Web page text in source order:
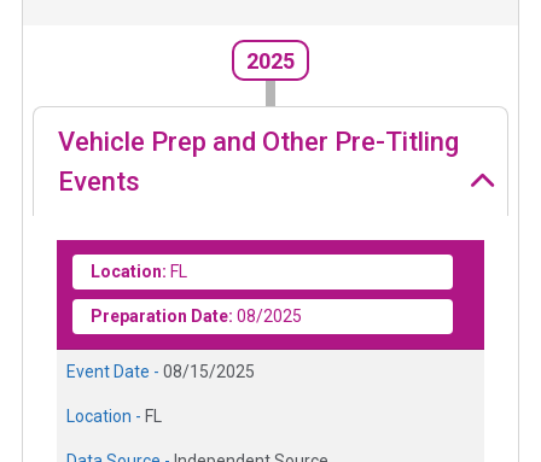
2025
Vehicle Prep and Other Pre-Titling
Events
Location: FL
Preparation Date: 08/2025
Event Date - 08/15/2025
Location - FL